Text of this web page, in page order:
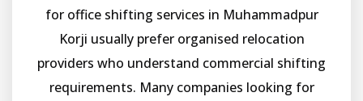
for office shifting services in Muhammadpur
Korji usually prefer organised relocation
providers who understand commercial shifting
requirements. Many companies looking for